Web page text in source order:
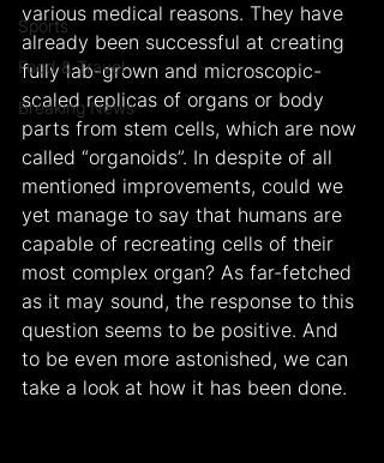
Sports
Food & Travel
Breaking News
various medical reasons. They have
already been successful at creating
fully lab-grown and microscopic-
scaled replicas of organs or body
parts from stem cells, which are now
called “organoids”. In despite of all
mentioned improvements, could we
yet manage to say that humans are
capable of recreating cells of their
most complex organ? As far-fetched
as it may sound, the response to this
question seems to be positive. And
to be even more astonished, we can
take a look at how it has been done.